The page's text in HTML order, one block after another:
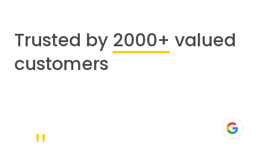
Trusted by 2000+ valued
customers
"